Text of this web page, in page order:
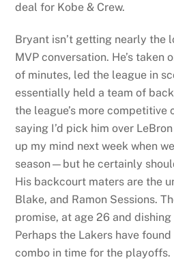
deal for Kobe & Crew.
Bryant isn’t getting nearly the
MVP conversation. He’s taken
of minutes, led the league in
essentially held a team of
the league’s more competitive
saying I’d pick him over
up my mind next week when
season—but he certainly
His backcourt maters are the
Blake, and Ramon Sessions.
promise, at age 26 and
Perhaps the Lakers have
combo in time for the playoffs.